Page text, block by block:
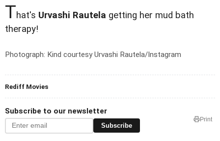
That's Urvashi Rautela getting her mud bath
therapy!
Photograph: Kind courtesy Urvashi Rautela/Instagram
Rediff Movies
Subscribe to our newsletter
Subscribe
Print